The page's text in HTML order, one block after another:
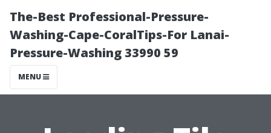
The-Best Professional-Pressure-
Washing-Cape-CoralTips-For Lanai-
Pressure-Washing 33990 59
MENU